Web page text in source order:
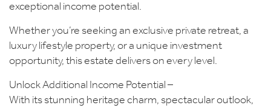
exceptional income potential.
Whether you’re seeking an exclusive private retreat, a
luxury lifestyle property, or a unique investment
opportunity, this estate delivers on every level.
Unlock Additional Income Potential –
With its stunning heritage charm, spectacular outlook,